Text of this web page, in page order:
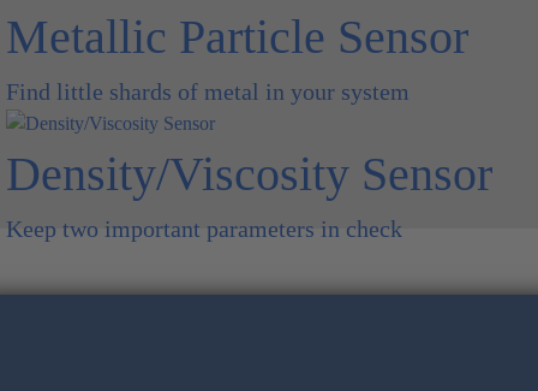
Metallic Particle Sensor
Find little shards of metal in your system
Density/Viscosity Sensor
Keep two important parameters in check